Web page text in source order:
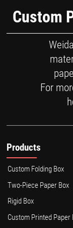
Custom
For
Products
Custom Folding Box
Two-Piece Paper Box
Rigid Box
Custom Printed Paper